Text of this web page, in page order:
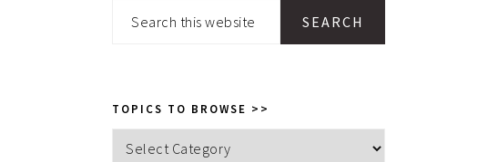
SIDEBAR
Search
TOPICS TO BROWSE >>
Topics